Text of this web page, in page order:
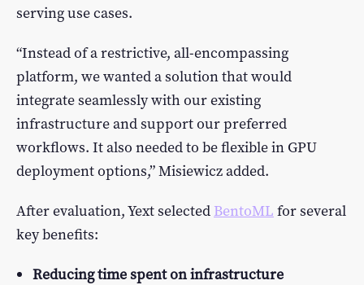
serving use cases.
“Instead of a restrictive, all-encompassing
platform, we wanted a solution that would
integrate seamlessly with our existing
infrastructure and support our preferred
workflows. It also needed to be flexible in GPU
deployment options,” Misiewicz added.
After evaluation, Yext selected BentoML for several
key benefits:
Reducing time spent on infrastructure